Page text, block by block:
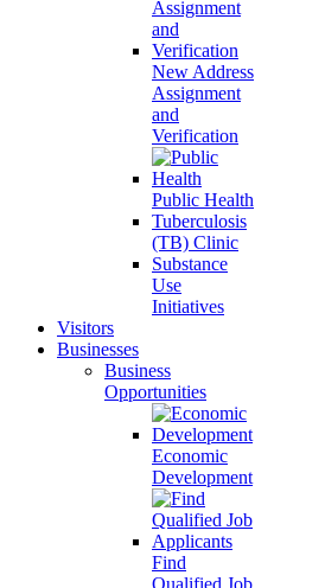
New Address
Assignment
and
Verification
Public Health
Tuberculosis
(TB) Clinic
Substance
Use
Initiatives
Visitors
Businesses
Business
Opportunities
Economic
Development
Find
Qualified Job